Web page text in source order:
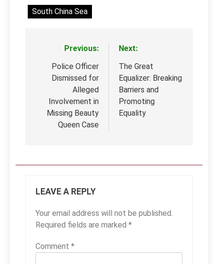
South China Sea
navigation
Previous:
Police Officer
Dismissed for
Alleged
Involvement in
Missing Beauty
Queen Case
Next:
The Great
Equalizer: Breaking
Barriers and
Promoting
Equality
LEAVE A REPLY
Your email address will not be published.
Required fields are marked *
Comment *